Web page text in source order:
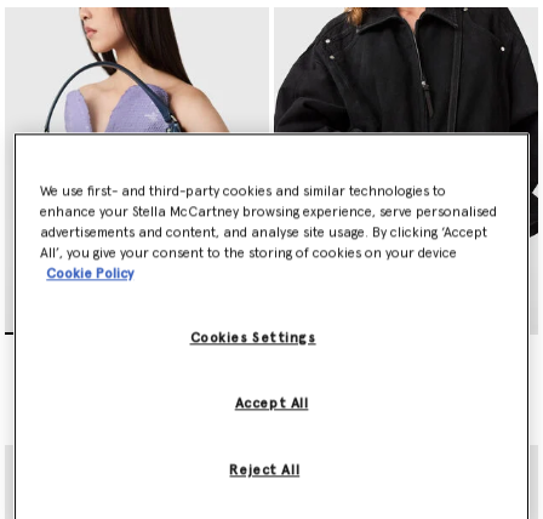
Dartmoor Denim Shoulder
Dartmoor ECONYL
We use first- and third-party cookies and similar technologies to
enhance your Stella McCartney browsing experience, serve personalised
advertisements and content, and analyse site usage. By clicking ‘Accept
All’, you give your consent to the storing of cookies on your device
Cookie Policy
Cookies Settings
Reject All
Accept All